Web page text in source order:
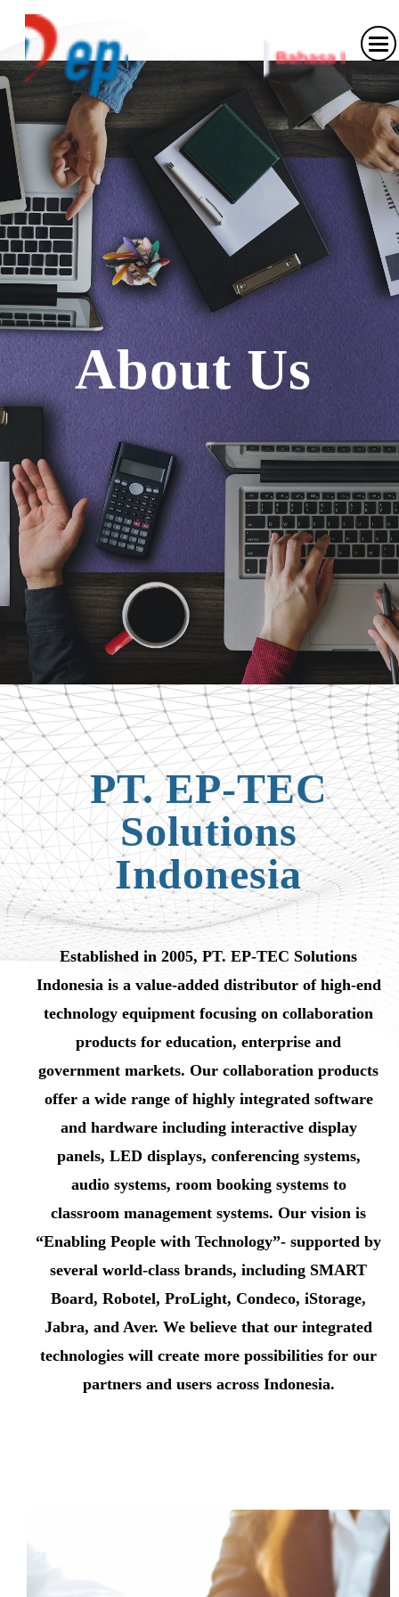
AboutUs
PT. EP-TEC
Solutions
Indonesia
Established in 2005, PT. EP-TEC Solutions
Indonesia is a value-added distributor of high-end
technology equipment focusing on collaboration
products for education, enterprise and
government markets. Our collaboration products
offer a wide range of highly integrated software
and hardware including interactive display
panels, LED displays, conferencing systems,
audio systems, room booking systems to
classroom management systems. Our vision is
“Enabling People with Technology”- supported by
several world-class brands, including SMART
Board, Robotel, ProLight, Condeco, iStorage,
Jabra, and Aver. We believe that our integrated
technologies will create more possibilities for our
partners and users across Indonesia.